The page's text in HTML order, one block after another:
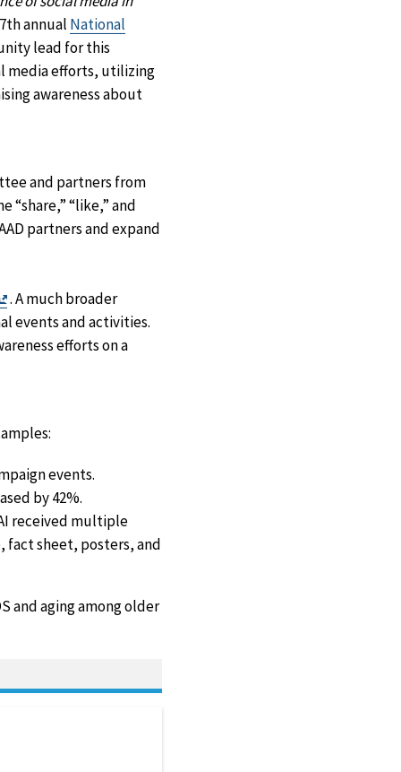
annual National
lead for this
media efforts, utilizing
awareness about
and partners from
“share,” “like,” and
partners and expand
Exit
Disclaimer
. A much broader
events and activities.
efforts on a
events.
by 42%.
received multiple
fact sheet, posters, and
and aging among older